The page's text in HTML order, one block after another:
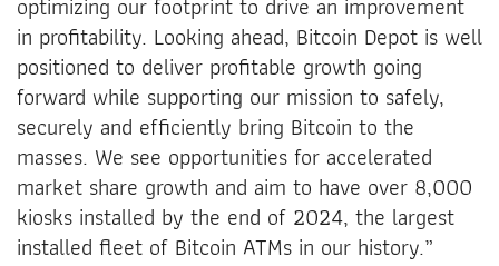
in profitability. Looking ahead, Bitcoin Depot is well
positioned to deliver profitable growth going
forward while supporting our mission to safely,
securely and efficiently bring Bitcoin to the
masses. We see opportunities for accelerated
market share growth and aim to have over 8,000
kiosks installed by the end of 2024, the largest
installed fleet of Bitcoin ATMs in our history.”